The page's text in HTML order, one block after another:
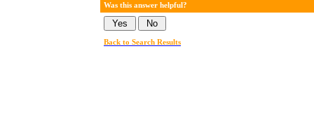
Was this answer helpful?
Back to Search Results